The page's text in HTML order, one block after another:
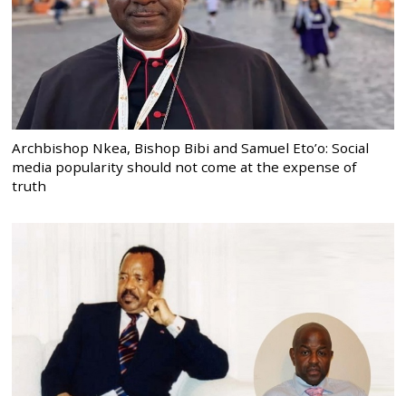
Archbishop Nkea, Bishop Bibi and Samuel Eto’o: Social
media popularity should not come at the expense of
truth